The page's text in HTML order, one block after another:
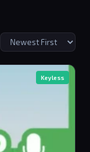
Keyless